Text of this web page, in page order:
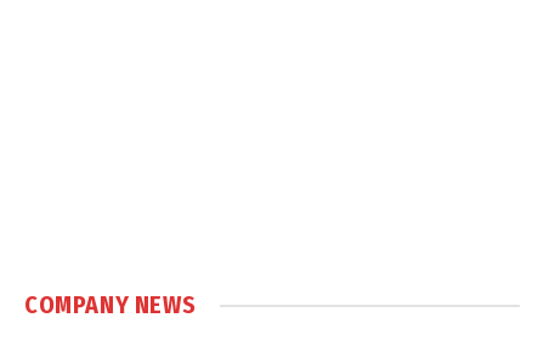
COMPANY NEWS